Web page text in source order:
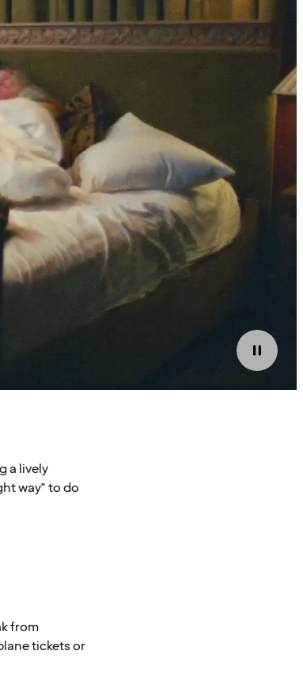
a lively
way" to do
from
tickets or